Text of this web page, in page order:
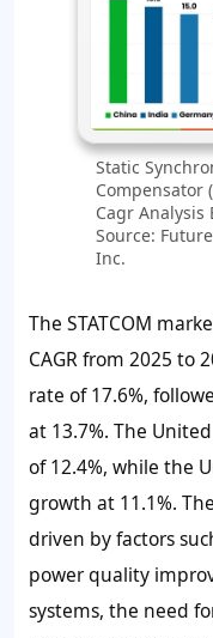
Static
Compensator
Cagr Analysis
Source:
Inc.
The STATCOM
CAGR from 2025 to
rate of 17.6%,
at 13.7%. The
of 12.4%, while the
growth at 11.1%.
driven by factors
power quality
systems, the need